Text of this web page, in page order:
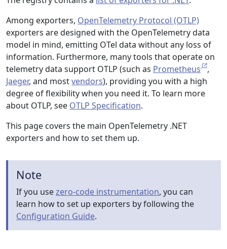
Among exporters, OpenTelemetry Protocol (OTLP)
exporters are designed with the OpenTelemetry data
model in mind, emitting OTel data without any loss of
information. Furthermore, many tools that operate on
telemetry data support OTLP (such as Prometheus
,
Jaeger, and mostvendors), providing you with a high
degree of flexibility when you need it. To learn more
about OTLP, see OTLP Specification.
This page covers the main OpenTelemetry .NET
exporters and how to set them up.
Note
If you usezero-code instrumentation, you can
learn how to set up exporters by following the
Configuration Guide.